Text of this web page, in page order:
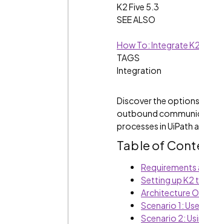
K2 Five 5.3
SEE ALSO
How To: Integrate
TAGS
Integration
Discover the
outbound
processes in UiPath
Table of
Requirements
Setting up K2
Architecture
Scenario 1:
Scenario 2: